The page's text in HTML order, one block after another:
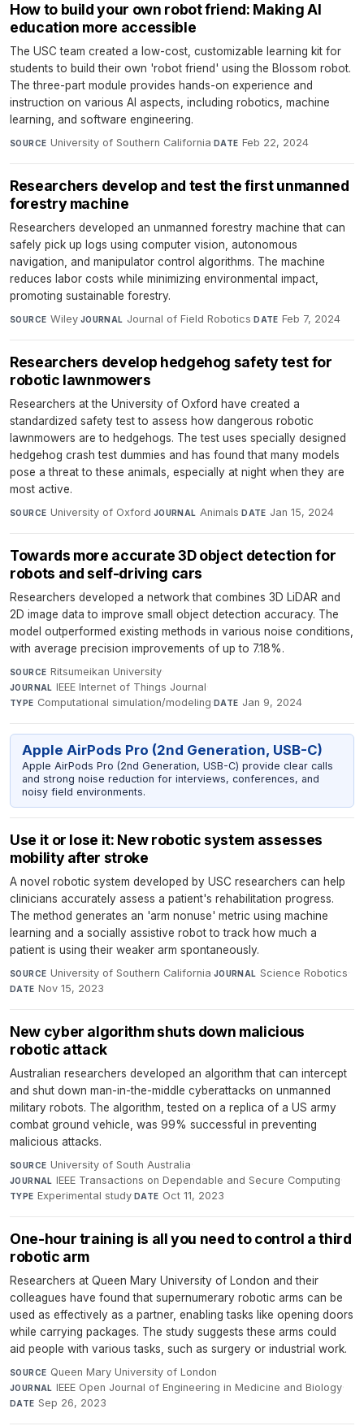
How to build your own robot friend: Making AI
education more accessible
The USC team created a low-cost, customizable learning kit for
students to build their own 'robot friend' using the Blossom robot.
The three-part module provides hands-on experience and
instruction on various AI aspects, including robotics, machine
learning, and software engineering.
SOURCE University of Southern California· DATE Feb 22, 2024
Researchers develop and test the first unmanned
forestry machine
Researchers developed an unmanned forestry machine that can
safely pick up logs using computer vision, autonomous
navigation, and manipulator control algorithms. The machine
reduces labor costs while minimizing environmental impact,
promoting sustainable forestry.
SOURCE Wiley·JOURNAL Journal of Field Robotics·DATE Feb 7, 2024
Researchers develop hedgehog safety test for
robotic lawnmowers
Researchers at the University of Oxford have created a
standardized safety test to assess how dangerous robotic
lawnmowers are to hedgehogs. The test uses specially designed
hedgehog crash test dummies and has found that many models
pose a threat to these animals, especially at night when they are
most active.
SOURCE University of Oxford·JOURNAL Animals·DATE Jan 15, 2024
Towards more accurate 3D object detection for
robots and self-driving cars
Researchers developed a network that combines 3D LiDAR and
2D image data to improve small object detection accuracy. The
model outperformed existing methods in various noise conditions,
with average precision improvements of up to 7.18%.
SOURCE Ritsumeikan University·
JOURNAL IEEE Internet of Things Journal·
TYPE Computational simulation/modeling·DATE Jan 9, 2024
Apple AirPods Pro (2nd Generation, USB-C)
Apple AirPods Pro (2nd Generation, USB-C) provide clear calls
and strong noise reduction for interviews, conferences, and
noisy field environments.
Use it or lose it: New robotic system assesses
mobility after stroke
A novel robotic system developed by USC researchers can help
clinicians accurately assess a patient's rehabilitation progress.
The method generates an 'arm nonuse' metric using machine
learning and a socially assistive robot to track how much a
patient is using their weaker arm spontaneously.
SOURCE University of Southern California·JOURNAL Science Robotics·
DATE Nov 15, 2023
New cyber algorithm shuts down malicious
robotic attack
Australian researchers developed an algorithm that can intercept
and shut down man-in-the-middle cyberattacks on unmanned
military robots. The algorithm, tested on a replica of a US army
combat ground vehicle, was 99% successful in preventing
malicious attacks.
SOURCE University of South Australia·
JOURNAL IEEE Transactions on Dependable and Secure Computing·
TYPE Experimental study·DATE Oct 11, 2023
One-hour training is all you need to control a third
robotic arm
Researchers at Queen Mary University of London and their
colleagues have found that supernumerary robotic arms can be
used as effectively as a partner, enabling tasks like opening doors
while carrying packages. The study suggests these arms could
aid people with various tasks, such as surgery or industrial work.
SOURCE Queen Mary University of London·
JOURNAL IEEE Open Journal of Engineering in Medicine and Biology·
DATE Sep 26, 2023